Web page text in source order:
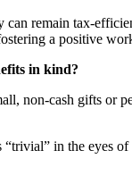
can remain tax-
a positive
in kind?
non-cash gifts or
“trivial” in the eyes